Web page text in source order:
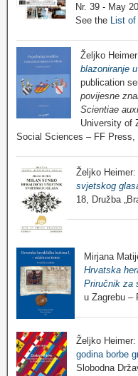
Nr. 39 - May
See the
List
Željko
blazoniranje
publication
povijesne
Scientiae
University of
Social Sciences – FF Press,
Željko Heimer:
svjetskog
18, Družba
Mirjana
Hrvatska
Priručnik za
u Zagrebu –
Željko Heimer:
godina borbe
Slobodna